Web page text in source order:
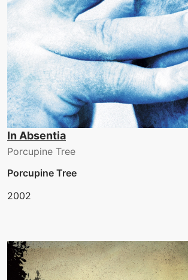
In Absentia
Porcupine Tree
Porcupine Tree
2002